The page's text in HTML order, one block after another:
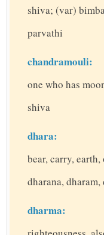
shiva; (var)
parvathi
chandramouli:
one who has
shiva
dhara:
bear, carry,
dharana,
dharma: